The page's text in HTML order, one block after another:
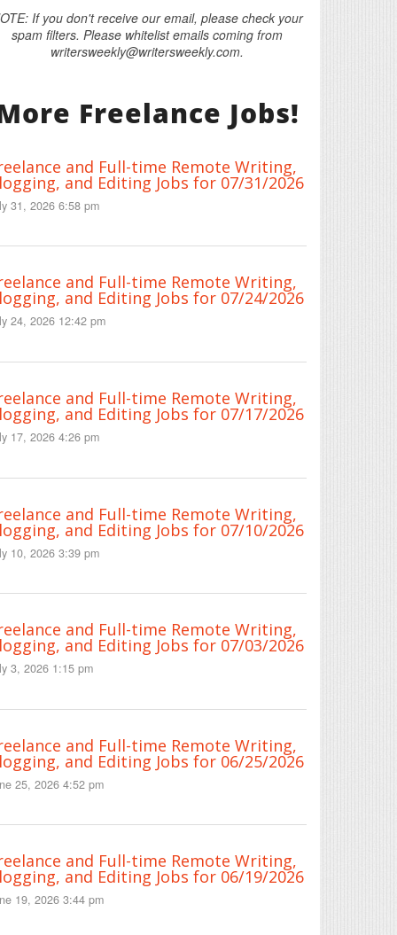
If you don't receive our email, please check your
spam filters. Please whitelist emails coming from
writersweekly@writersweekly.com.
Freelance Jobs!
and Full-time Remote Writing,
and Editing Jobs for 07/31/2026
31, 2026 6:58 pm
and Full-time Remote Writing,
and Editing Jobs for 07/24/2026
24, 2026 12:42 pm
and Full-time Remote Writing,
and Editing Jobs for 07/17/2026
17, 2026 4:26 pm
and Full-time Remote Writing,
and Editing Jobs for 07/10/2026
10, 2026 3:39 pm
and Full-time Remote Writing,
and Editing Jobs for 07/03/2026
3, 2026 1:15 pm
and Full-time Remote Writing,
and Editing Jobs for 06/25/2026
25, 2026 4:52 pm
and Full-time Remote Writing,
and Editing Jobs for 06/19/2026
19, 2026 3:44 pm